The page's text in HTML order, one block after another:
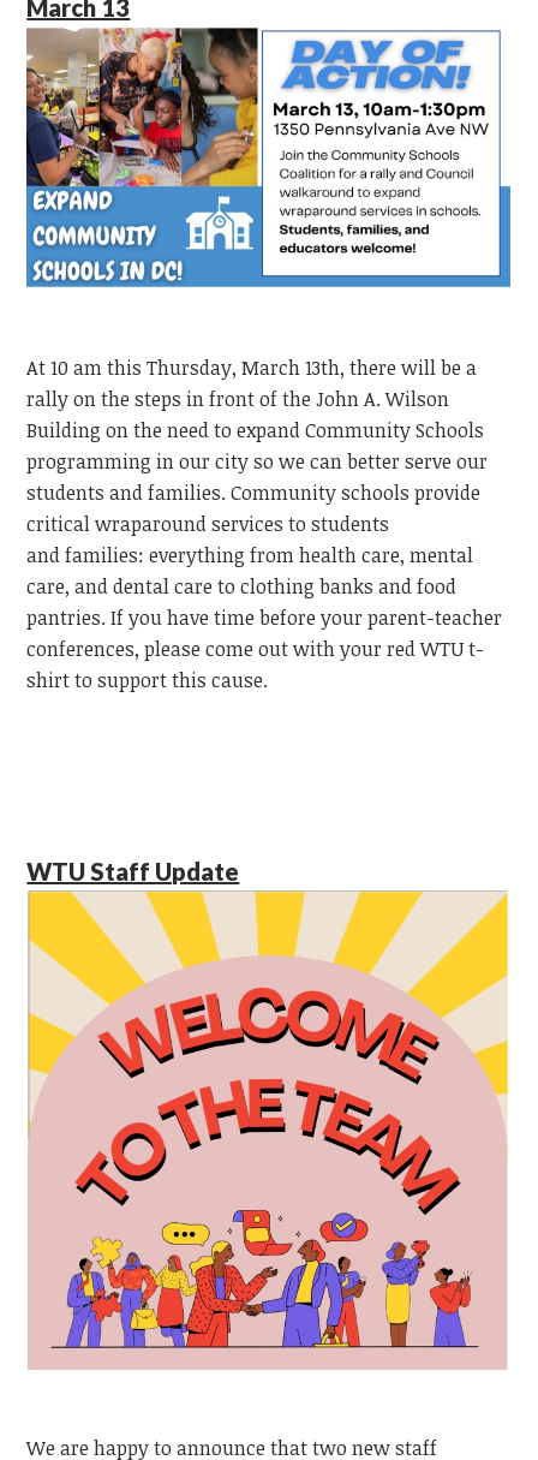
March 13
At 10 am this Thursday, March 13th, there will be a
rally on the steps in front of the John A. Wilson
Building on the need to expand Community Schools
programming in our city so we can better serve our
students and families. Community schools provide
critical wraparound services to students
and families: everything from health care, mental
care, and dental care to clothing banks and food
pantries. If you have time before your parent-teacher
conferences, please come out with your red WTU t-
shirt to support this cause.
WTU Staff Update
We are happy to announce that two new staff